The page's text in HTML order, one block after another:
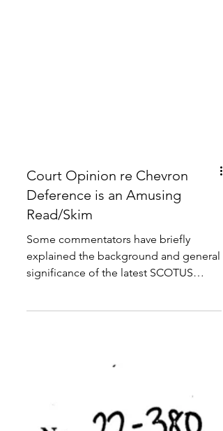
Court Opinion re Chevron
Deference is an Amusing
Read/Skim
Some commentators have briefly
significance of the latest SCOTUS